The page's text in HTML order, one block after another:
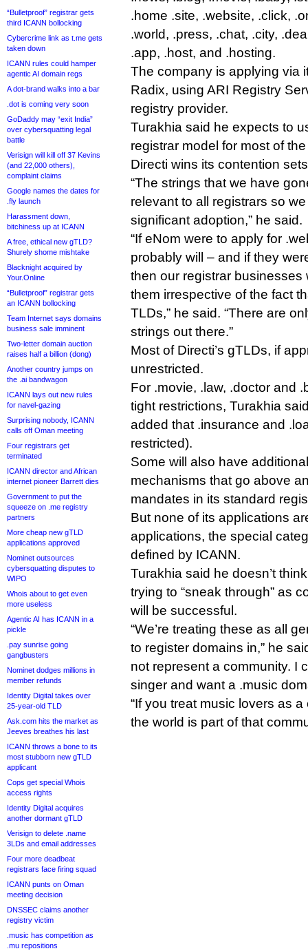
“Bulletproof” registrar gets
third ICANN bollocking
Cybercrime link as t.me gets
taken down
ICANN rules could hamper
agentic AI domain regs
A dot-brand walks into a bar
.dot is coming very soon
GoDaddy may “exit India”
over cybersquatting legal
battle
Verisign will kill off 37 Kevins
(and 22,000 others),
complaint claims
Google names the dates for
.fly launch
Harassment down,
bitchiness up at ICANN
A free, ethical new gTLD?
Shurely shome mishtake
Blacknight acquired by
Your.Online
“Bulletproof” registrar gets
an ICANN bollocking
Team Internet says domains
business sale imminent
Two-letter domain auction
raises half a billion (dong)
Another country jumps on
the .ai bandwagon
ICANN lays out new rules
for navel-gazing
Surprising nobody, ICANN
calls off Oman meeting
Four registrars get
terminated
ICANN director and African
internet pioneer Barrett dies
Government to put the
squeeze on .me registry
partners
More cheap new gTLD
applications approved
Nominet outsources
cybersquatting disputes to
WIPO
Whois about to get even
more useless
Agentic AI has ICANN in a
pickle
.pay sunrise going
gangbusters
Nominet dodges millions in
member refunds
Identity Digital takes over
25-year-old TLD
Ask.com hits the market as
Jeeves breathes his last
ICANN throws a bone to its
most stubborn new gTLD
applicant
Cops get special Whois
access rights
Identity Digital acquires
another dormant gTLD
Verisign to delete .name
3LDs and email addresses
Four more deadbeat
registrars face firing squad
ICANN punts on Oman
meeting decision
DNSSEC claims another
registry victim
.music has competition as
.mu repositions
.home .site, .website, .click,
.world, .press, .chat, .city,
.app, .host, and .hosting.
The company is applying via
Radix, using ARI Registry
registry provider.
Turakhia said he expects to
registrar model for most of
Directi wins its contention
“The strings that we have
relevant to all registrars so
significant adoption,” he said.
“If eNom were to apply for
probably will – and if they
then our registrar businesses
them irrespective of the fact
TLDs,” he said. “There are
strings out there.”
Most of Directi’s gTLDs, if
unrestricted.
For .movie, .law, .doctor and
tight restrictions, Turakhia
added that .insurance and
restricted).
Some will also have
mechanisms that go above
mandates in its standard
But none of its applications
applications, the special
defined by ICANN.
Turakhia said he doesn’t
trying to “sneak through” as
will be successful.
“We’re treating these as all
to register domains in,” he
not represent a community. I
singer and want a .music
“If you treat music lovers as
the world is part of that